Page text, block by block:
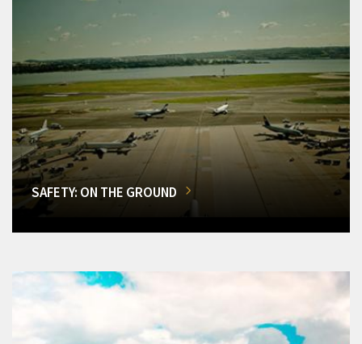
SAFETY: ON THE GROUND